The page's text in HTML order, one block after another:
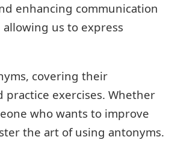
enhancing communication
us to express
covering their
practice exercises. Whether
who wants to improve
the art of using antonyms.